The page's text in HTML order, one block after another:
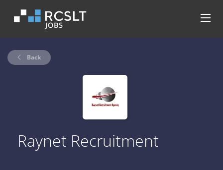
Back
Raynet Recruitment